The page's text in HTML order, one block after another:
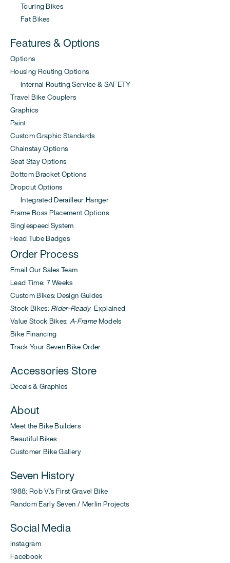
Touring Bikes
Fat Bikes
Features & Options
Options
Housing Routing Options
Internal Routing Service & SAFETY
Travel Bike Couplers
Graphics
Paint
Custom Graphic Standards
Chainstay Options
Seat Stay Options
Bottom Bracket Options
Dropout Options
Integrated Derailleur Hanger
Frame Boss Placement Options
Singlespeed System
Head Tube Badges
Order Process
Email Our Sales Team
Lead Time: 7 Weeks
Custom Bikes: Design Guides
Stock Bikes: Rider-ReadyExplained
Value Stock Bikes:A-FrameModels
Bike Financing
Track Your Seven Bike Order
Accessories Store
Decals & Graphics
About
Meet the Bike Builders
Beautiful Bikes
Customer Bike Gallery
Seven History
1988: Rob V.'s First Gravel Bike
Random Early Seven / Merlin Projects
Social Media
Instagram
Facebook